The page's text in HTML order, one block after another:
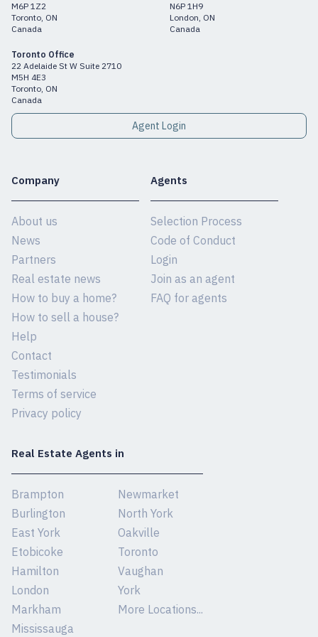
M6P 1Z2
Toronto, ON
Canada
N6P 1H9
London, ON
Canada
Toronto Office
22 Adelaide St W Suite 2710
M5H 4E3
Toronto, ON
Canada
Agent Login
Company
About us
News
Partners
Real estate news
How to buy a home?
How to sell a house?
Help
Contact
Testimonials
Terms of service
Privacy policy
Agents
Selection Process
Code of Conduct
Login
Join as an agent
FAQ for agents
Real Estate Agents in
Brampton
Burlington
East York
Etobicoke
Hamilton
London
Markham
Mississauga
Newmarket
North York
Oakville
Toronto
Vaughan
York
More Locations...